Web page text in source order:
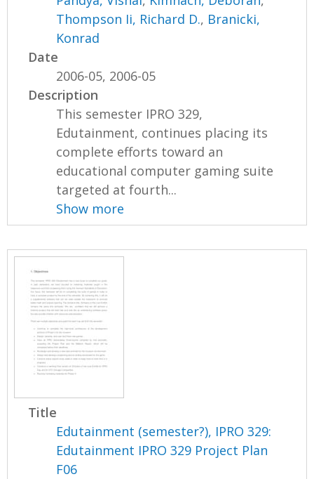
Thompson Ii, Richard D., Branicki,
Konrad
Date
2006-05, 2006-05
Description
This semester IPRO 329,
Edutainment, continues placing its
complete efforts toward an
educational computer gaming suite
targeted at fourth...
Show more
Title
Edutainment (semester?), IPRO 329:
Edutainment IPRO 329 Project Plan
F06